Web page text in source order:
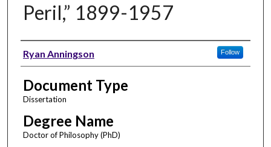
Peril,” 1899-1957
Author
Ryan Anningson Follow
Document Type
Dissertation
Degree Name
Doctor of Philosophy (PhD)